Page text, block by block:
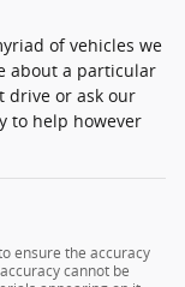
of vehicles we
about a particular
drive or ask our
to help however
ensure the accuracy
cannot be